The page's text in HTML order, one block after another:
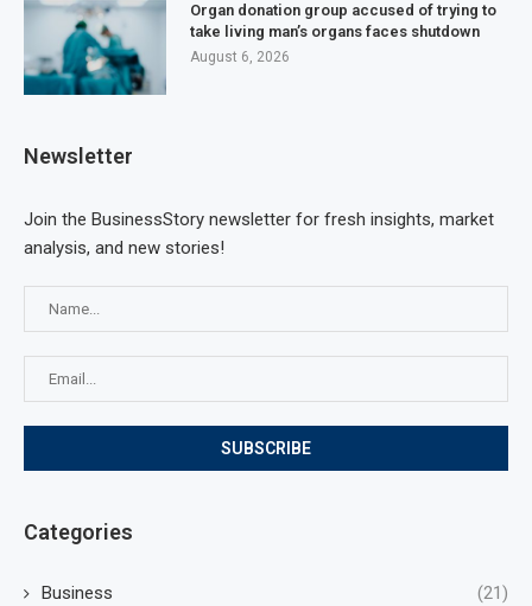
Organ donation group accused of trying to
take living man’s organs faces shutdown
August 6, 2026
Newsletter
Join the BusinessStory newsletter for fresh insights, market
analysis, and new stories!
Categories
Business (21)